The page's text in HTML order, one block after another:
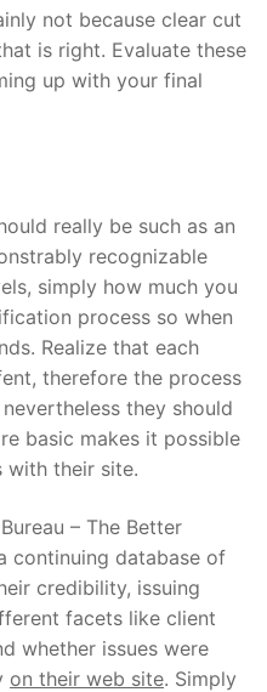
not because clear cut
is right. Evaluate these
up with your final
really be such as an
recognizable
simply how much you
process so when
Realize that each
therefore the process
they should
basic makes it possible
their site.
– The Better
continuing database of
credibility, issuing
facets like client
whether issues were
on their web site. Simply